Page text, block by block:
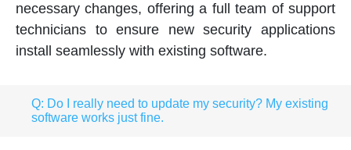
necessary changes, offering a full team of support
technicians to ensure new security applications
install seamlessly with existing software.
Q: Do I really need to update my security? My existing
software works just fine.